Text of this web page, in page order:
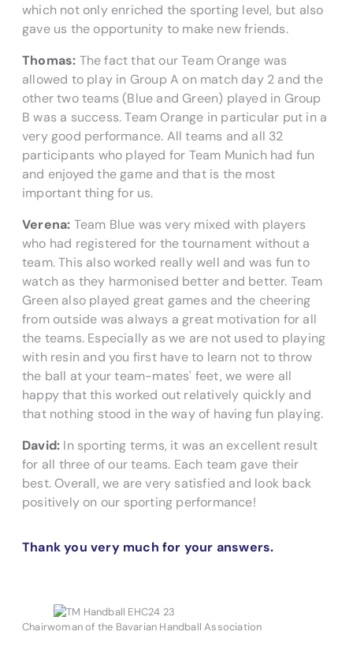
which not only enriched the sporting level, but also
gave us the opportunity to make new friends.
Thomas: The fact that our Team Orange was
allowed to play in Group A on match day 2 and the
other two teams (Blue and Green) played in Group
B was a success. Team Orange in particular put in a
very good performance. All teams and all 32
participants who played for Team Munich had fun
and enjoyed the game and that is the most
important thing for us.
Verena: Team Blue was very mixed with players
who had registered for the tournament without a
team. This also worked really well and was fun to
watch as they harmonised better and better. Team
Green also played great games and the cheering
from outside was always a great motivation for all
the teams. Especially as we are not used to playing
with resin and you first have to learn not to throw
the ball at your team-mates' feet, we were all
happy that this worked out relatively quickly and
that nothing stood in the way of having fun playing.
David: In sporting terms, it was an excellent result
for all three of our teams. Each team gave their
best. Overall, we are very satisfied and look back
positively on our sporting performance!
Thank you very much for your answers.
Chairwoman of the Bavarian Handball Association